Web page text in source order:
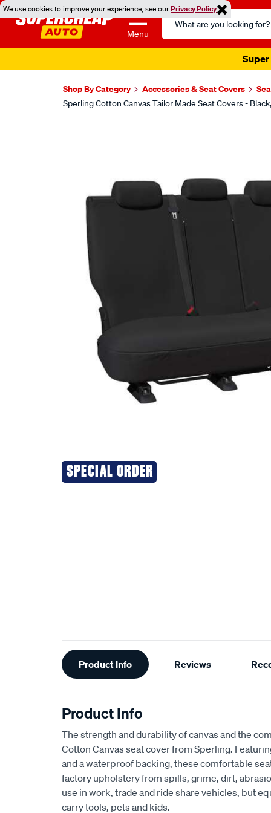
We use cookies to improve your experience, see ourPrivacy Policy
Menu
Search
Catalog
Super
Shop By Category Accessories & Seat Covers
Sperling Cotton Canvas Tailor Made Seat Covers -
SPECIAL ORDER
Additional
Information
Product Info Reviews
Product Info
The strength and durability of canvas and the
Cotton Canvas seat cover from Sperling.
and a waterproof backing, these comfortable
factory upholstery from spills, grime, dirt,
use in work, trade and ride share vehicles, but
carry tools, pets and kids.